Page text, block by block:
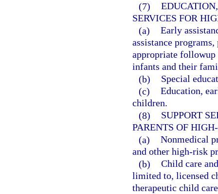
(7)
SERVICES FOR
(a) Early
assistance
appropriate followup
infants and their
(b)
Special
(c) Education,
children.
(8)
SUPPORT
PARENTS OF
(a) Nonmedical
and other high-risk
(b) Child care
limited to, licensed
therapeutic child